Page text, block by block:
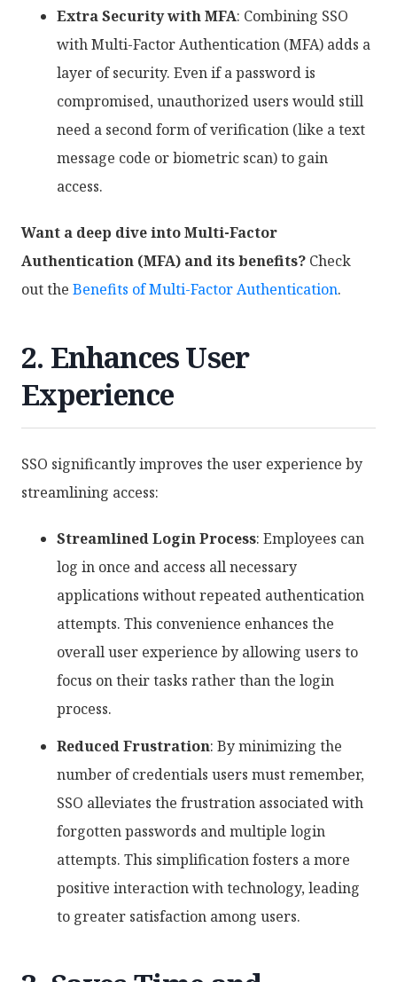
Extra Security with MFA: Combining SSO
with Multi-Factor Authentication (MFA) adds a
layer of security. Even if a password is
compromised, unauthorized users would still
need a second form of verification (like a text
message code or biometric scan) to gain
access.
Want a deep dive into Multi-Factor
Authentication (MFA) and its benefits? Check
out the Benefits of Multi-Factor Authentication.
2. Enhances User
Experience
SSO significantly improves the user experience by
streamlining access:
Streamlined Login Process: Employees can
log in once and access all necessary
applications without repeated authentication
attempts. This convenience enhances the
overall user experience by allowing users to
focus on their tasks rather than the login
process.
Reduced Frustration: By minimizing the
number of credentials users must remember,
SSO alleviates the frustration associated with
forgotten passwords and multiple login
attempts. This simplification fosters a more
positive interaction with technology, leading
to greater satisfaction among users.